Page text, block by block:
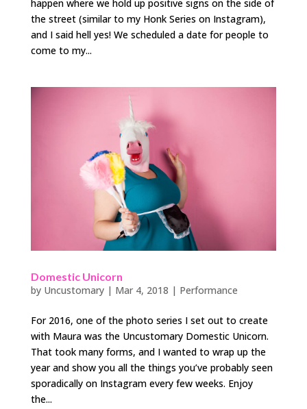
happen where we hold up positive signs on the side of
the street (similar to my Honk Series on Instagram),
and I said hell yes! We scheduled a date for people to
come to my...
Domestic Unicorn
by Uncustomary| Mar 4, 2018 | Performance
For 2016, one of the photo series I set out to create
with Maura was the Uncustomary Domestic Unicorn.
That took many forms, and I wanted to wrap up the
year and show you all the things you’ve probably seen
sporadically on Instagram every few weeks. Enjoy
the...